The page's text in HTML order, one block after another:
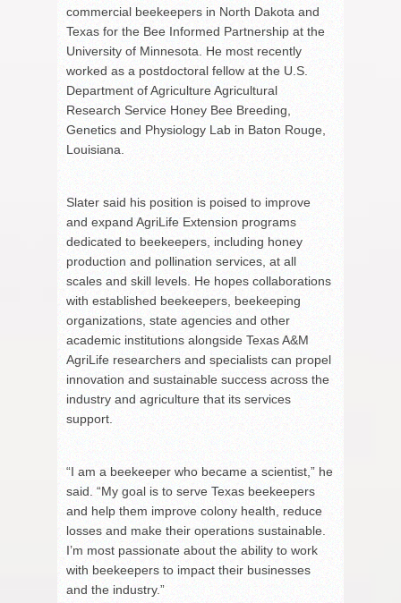
commercial beekeepers in North Dakota and
Texas for the Bee Informed Partnership at the
University of Minnesota. He most recently
worked as a postdoctoral fellow at the U.S.
Department of Agriculture Agricultural
Research Service Honey Bee Breeding,
Genetics and Physiology Lab in Baton Rouge,
Louisiana.
Slater said his position is poised to improve
and expand AgriLife Extension programs
dedicated to beekeepers, including honey
production and pollination services, at all
scales and skill levels. He hopes collaborations
with established beekeepers, beekeeping
organizations, state agencies and other
academic institutions alongside Texas A&M
AgriLife researchers and specialists can propel
innovation and sustainable success across the
industry and agriculture that its services
support.
“I am a beekeeper who became a scientist,” he
said. “My goal is to serve Texas beekeepers
and help them improve colony health, reduce
losses and make their operations sustainable.
I’m most passionate about the ability to work
with beekeepers to impact their businesses
and the industry.”